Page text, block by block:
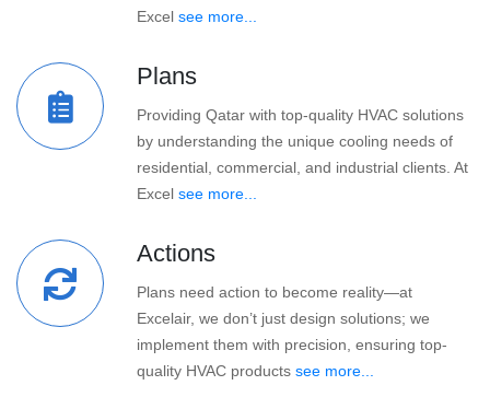
Excel see more...
Plans
Providing Qatar with top-quality HVAC solutions
by understanding the unique cooling needs of
residential, commercial, and industrial clients. At
Excel see more...
Actions
Plans need action to become reality—at
Excelair, we don’t just design solutions; we
implement them with precision, ensuring top-
quality HVAC products see more...